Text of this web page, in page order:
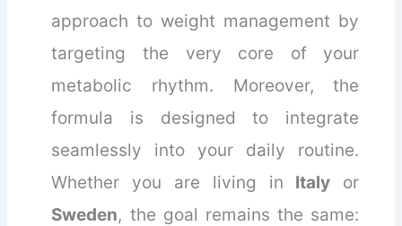
approach to weight management by
targeting the very core of your
metabolic rhythm. Moreover, the
formula is designed to integrate
seamlessly into your daily routine.
Whether you are living in Italy or
Sweden, the goal remains the same: